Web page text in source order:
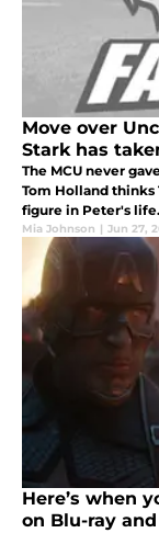
Move over
Stark has
The MCU never
Tom Holland thinks
figure in Peter's life.
Mia Johnson | Jun 27,
Here’s when
on Blu-ray